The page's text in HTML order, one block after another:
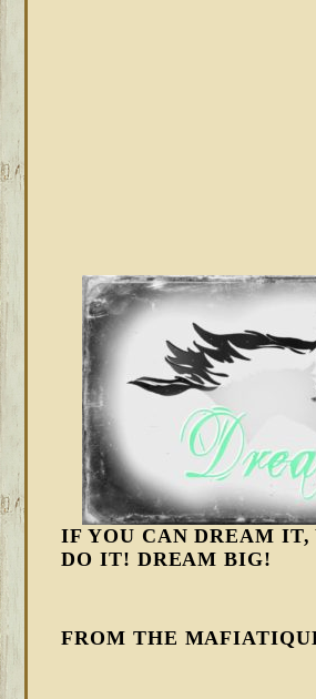
IF YOU CAN DREAM IT,
DO IT! DREAM BIG!
FROM THE